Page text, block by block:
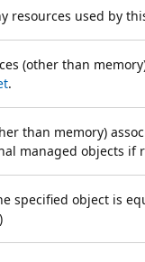
resources used by
(other than
.
than memory)
managed objects if
specified object is
)